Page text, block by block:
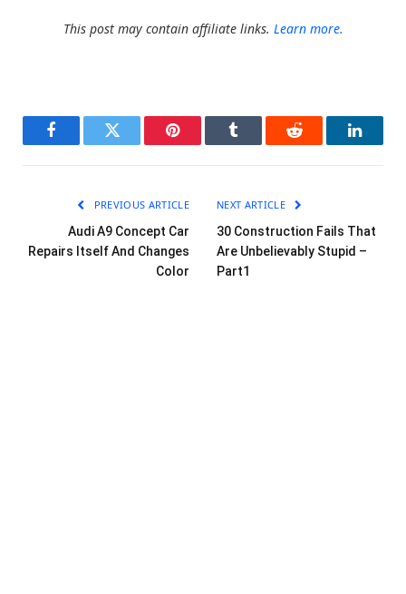
This post may contain affiliate links. Learn more.
FacebookTwitter Pinterest Tumblr Reddit
PREVIOUS ARTICLE
Audi A9 Concept Car
Repairs Itself And Changes
Color
NEXT ARTICLE
30 Construction Fails That
Are Unbelievably Stupid –
Part1